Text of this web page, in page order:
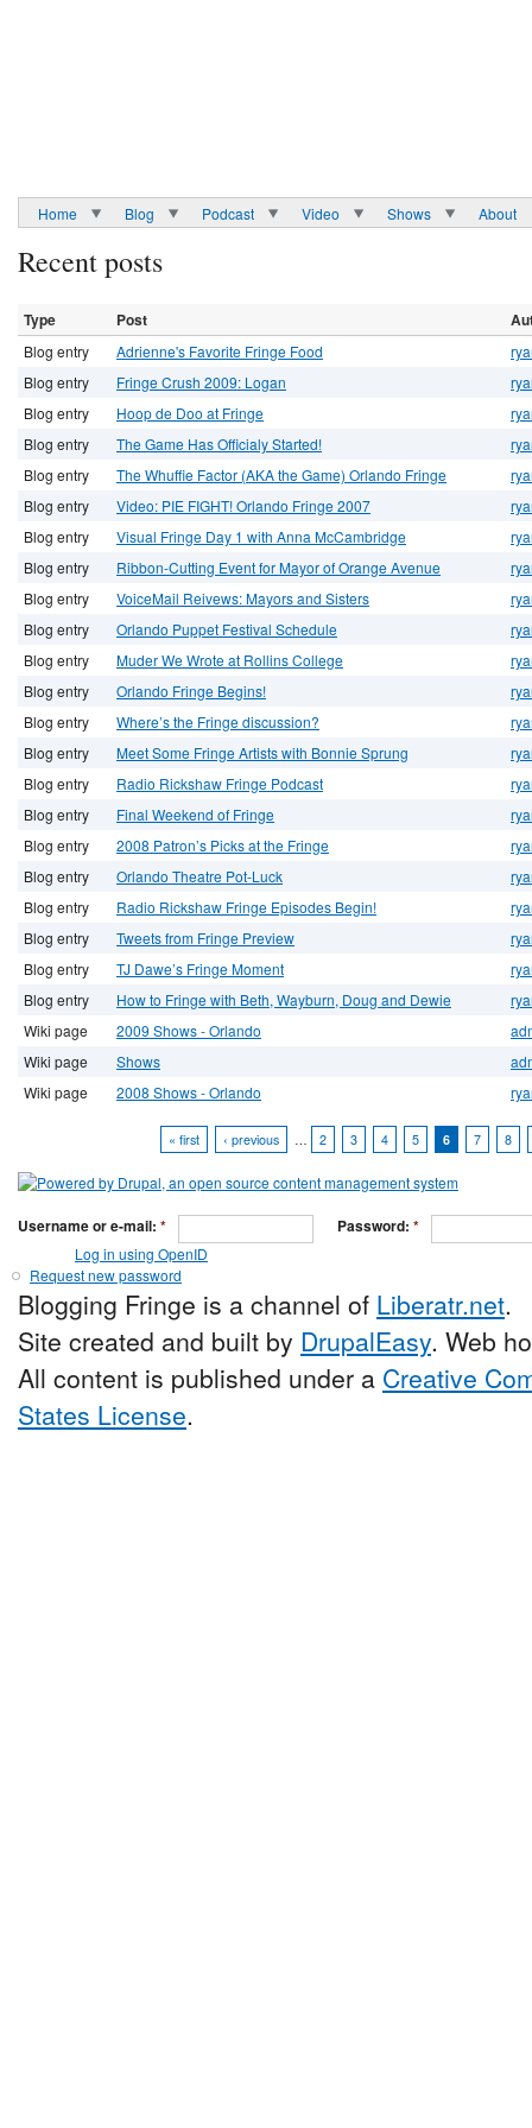
Home Blog Podcast Video Shows About
Recent posts
Type Post
Blog entry Adrienne's Favorite Fringe Food
Blog entry
Fringe Crush 2009: Logan
Blog entry
Hoop de Doo at Fringe
Blog entry
The Game Has Officialy Started!
Blog entry
The Whuffie Factor (AKA the Game) Orlando Fringe
Blog entry
Video: PIE FIGHT! Orlando Fringe 2007
Blog entry
Visual Fringe Day 1 with Anna McCambridge
Blog entry
Ribbon-Cutting Event for Mayor of Orange Avenue
Blog entry
VoiceMail Reivews: Mayors and Sisters
Blog entry
Orlando Puppet Festival Schedule
Blog entry
Muder We Wrote at Rollins College
Blog entry
Orlando Fringe Begins!
Blog entry
Where’s the Fringe discussion?
Blog entry
Meet Some Fringe Artists with Bonnie Sprung
Blog entry
Radio Rickshaw Fringe Podcast
Blog entry
Final Weekend of Fringe
Blog entry
2008 Patron’s Picks at the Fringe
Blog entry
Orlando Theatre Pot-Luck
Blog entry
Radio Rickshaw Fringe Episodes Begin!
Blog entry
Tweets from Fringe Preview
Blog entry
TJ Dawe’s Fringe Moment
Blog entry
How to Fringe with Beth, Wayburn, Doug and Dewie
Wiki page
2009 Shows - Orlando
Wiki page
Shows
Wiki page
2008 Shows - Orlando
« first ‹ previous … 2 3 4 5 6 7 8
Username or e-mail: * Password: *
Log in using OpenID
Request new password
Blogging Fringe is a channel of Liberatr.net.
Site created and built by DrupalEasy. Web
All content is published under a Creative
States License.